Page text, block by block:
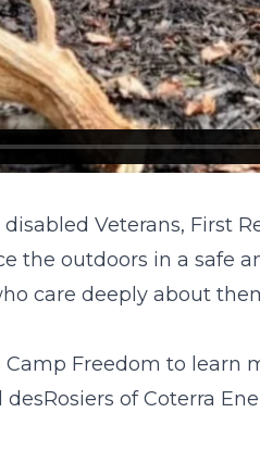
Veterans, First
the outdoors in a safe
care deeply about
Camp Freedom to
of Coterra